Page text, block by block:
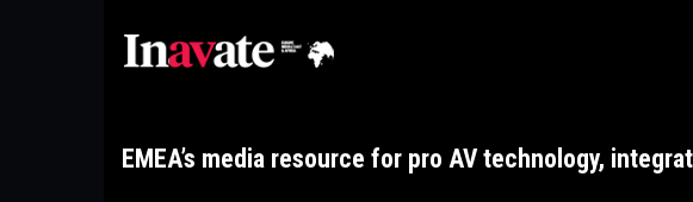
EMEA’s media resource for pro AV technology,